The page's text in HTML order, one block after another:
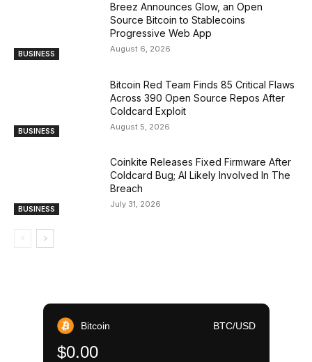
BUSINESS
Breez Announces Glow, an Open
Source Bitcoin to Stablecoins
Progressive Web App
August 6, 2026
BUSINESS
Bitcoin Red Team Finds 85 Critical Flaws
Across 390 Open Source Repos After
Coldcard Exploit
August 5, 2026
BUSINESS
Coinkite Releases Fixed Firmware After
Coldcard Bug; AI Likely Involved In The
Breach
July 31, 2026
Bitcoin BTC/USD
$0.00